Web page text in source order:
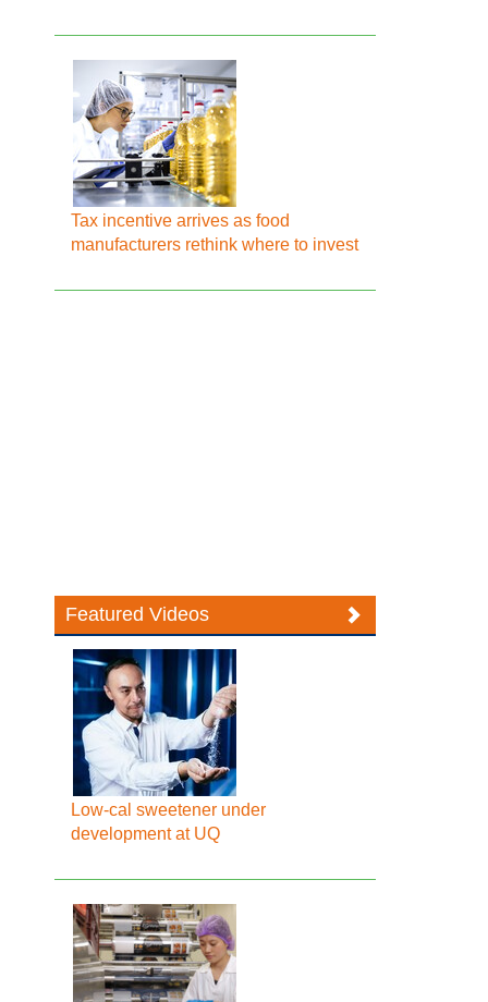
Tax incentive arrives as food
manufacturers rethink where to invest
Featured Videos
Low-cal sweetener under
development at UQ